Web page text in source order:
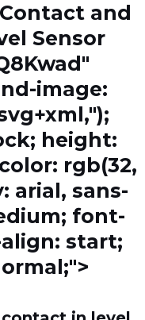
and
Sensor
image:
height:
rgb(32,
arial, sans-
font-
start;